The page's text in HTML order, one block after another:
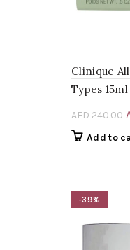
Clinique
Types 15ml
AED240.00
Add to
-39%